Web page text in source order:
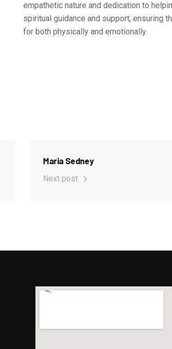
empathetic nature and dedication to
spiritual guidance and support, ensuring
for both physically and emotionally.
Maria Sedney
Next post